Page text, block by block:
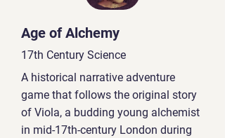
Age of Alchemy
17th Century Science
A historical narrative adventure
game that follows the original story
of Viola, a budding young alchemist
in mid-17th-century London during